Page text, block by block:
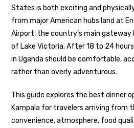
States is both exciting and
from major American hubs land at
Airport, the country’s main
of Lake Victoria. After 18 to 24
in Uganda should be comfortable,
rather than overly adventurous.
This guide explores the best dinner
Kampala for travelers arriving from
convenience, atmosphere, food